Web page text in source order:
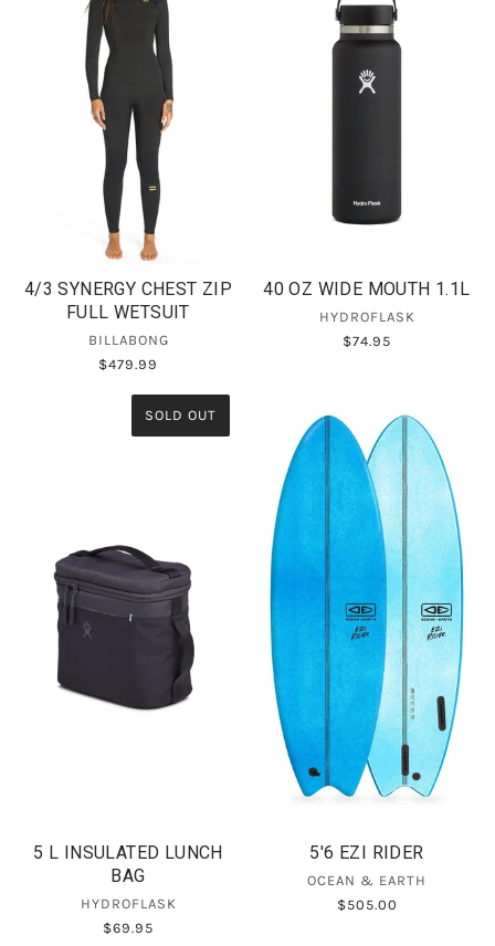
4/3 SYNERGY CHEST ZIP
FULL WETSUIT
BILLABONG
$479.99
40 OZ WIDE MOUTH 1.1L
HYDROFLASK
$74.95
SOLD OUT
5 L INSULATED LUNCH
BAG
HYDROFLASK
$69.95
5'6 EZI RIDER
OCEAN & EARTH
$505.00